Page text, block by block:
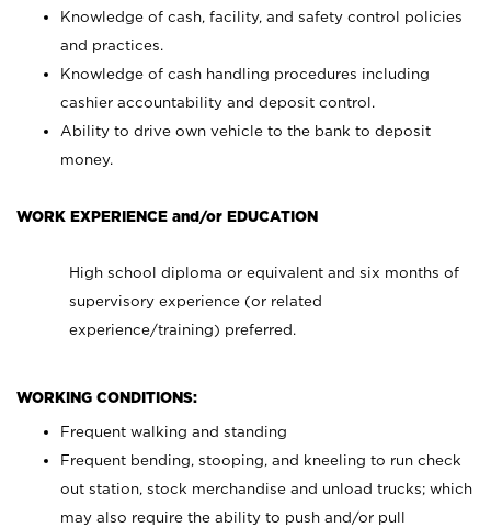
Knowledge of cash, facility, and safety control policies
and practices.
Knowledge of cash handling procedures including
cashier accountability and deposit control.
Ability to drive own vehicle to the bank to deposit
money.
WORK EXPERIENCE and/or EDUCATION
High school diploma or equivalent and six months of
supervisory experience (or related
experience/training) preferred.
WORKING CONDITIONS:
Frequent walking and standing
Frequent bending, stooping, and kneeling to run check
out station, stock merchandise and unload trucks; which
may also require the ability to push and/or pull